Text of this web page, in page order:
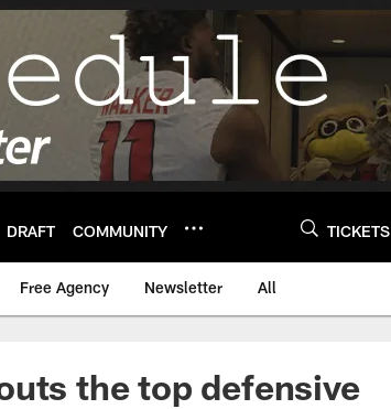
DRAFT COMMUNITY TICKETS
Free Agency Newsletter All
the top defensive